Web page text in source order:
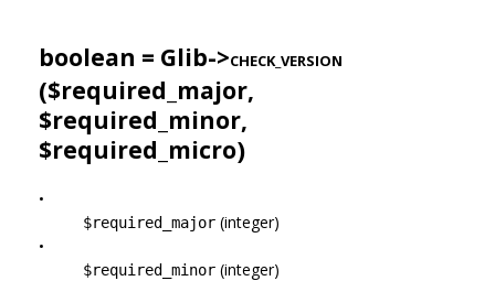
boolean = Glib->CHECK_VERSION
($required_major,
$required_minor,
$required_micro)
•
$required_major (integer)
•
$required_minor (integer)